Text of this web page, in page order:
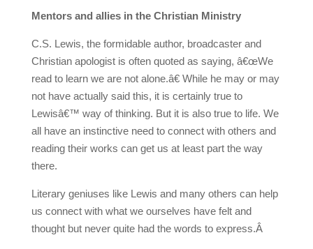
Mentors and allies in the Christian Ministry
C.S. Lewis, the formidable author, broadcaster and
Christian apologist is often quoted as saying, â€œWe
read to learn we are not alone.â€ While he may or may
not have actually said this, it is certainly true to
Lewisâ€™ way of thinking. But it is also true to life. We
all have an instinctive need to connect with others and
reading their works can get us at least part the way
there.
Literary geniuses like Lewis and many others can help
us connect with what we ourselves have felt and
thought but never quite had the words to express.Â